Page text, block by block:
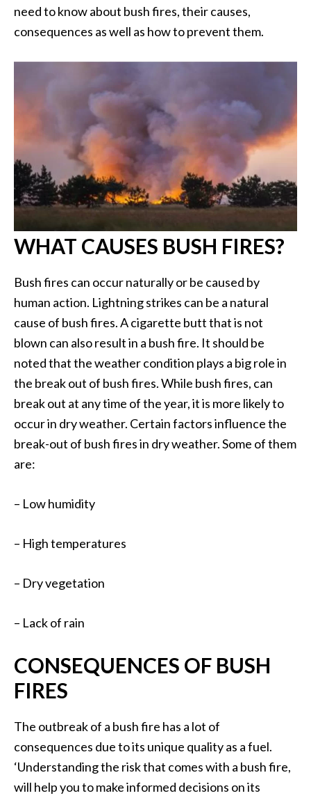
need to know about bush fires, their causes,
consequences as well as how to prevent them.
WHAT CAUSES BUSH FIRES?
Bush fires can occur naturally or be caused by
human action. Lightning strikes can be a natural
cause of bush fires. A cigarette butt that is not
blown can also result in a bush fire. It should be
noted that the weather condition plays a big role in
the break out of bush fires. While bush fires, can
break out at any time of the year, it is more likely to
occur in dry weather. Certain factors influence the
break-out of bush fires in dry weather. Some of them
are:
– Low humidity
– High temperatures
– Dry vegetation
– Lack of rain
CONSEQUENCES OF BUSH
FIRES
The outbreak of a bush fire has a lot of
consequences due to its unique quality as a fuel.
‘Understanding the risk that comes with a bush fire,
will help you to make informed decisions on its